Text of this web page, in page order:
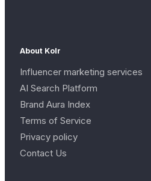
About Kolr
Influencer marketing services
AI Search Platform
Brand Aura Index
Terms of Service
Privacy policy
Contact Us